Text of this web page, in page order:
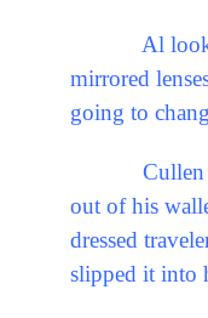
Al looked
mirrored
going to
Cullen
out of his
dressed
slipped it into